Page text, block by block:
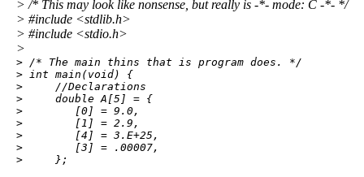
> /* This may look like nonsense, but really is -*- mode: C -*- */
> #include <stdlib.h>
> #include <stdio.h>
>
> /* The main thins that is program does. */
> int main(void) {
>     //Declarations
>     double A[5] = {
>        [0] = 9.0,
>        [1] = 2.9,
>        [4] = 3.E+25,
>        [3] = .00007,
>     };